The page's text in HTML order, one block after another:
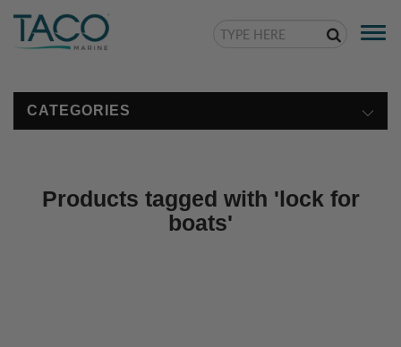
CATEGORIES
Products tagged with 'lock for
boats'